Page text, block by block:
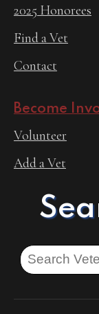
2025 Honorees
Find a Vet
Contact
Become
Volunteer
Add a Vet